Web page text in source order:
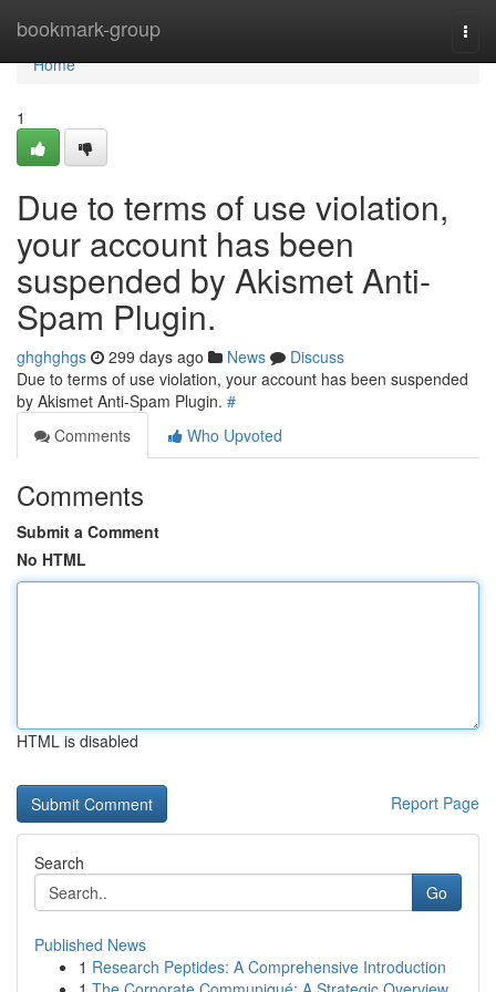
bookmark-group
Home
Home
1
Due to terms of use violation,
your account has been
suspended by Akismet Anti-
Spam Plugin.
ghghghgs 299 days ago News
Discuss
Due to terms of use violation, your account has been suspended
by Akismet Anti-Spam Plugin. #
Comments
Who Upvoted
Comments
Submit a Comment
No HTML
HTML is disabled
Report Page
Search
Go
Published News
1 Research Peptides: A Comprehensive Introduction